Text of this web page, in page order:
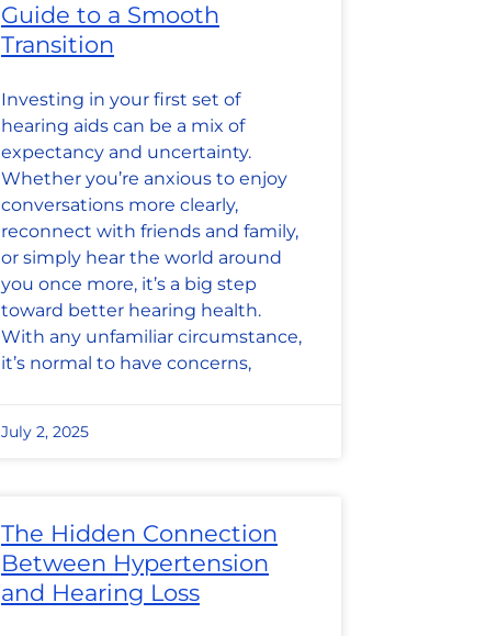
Guide to a Smooth
Transition
Investing in your first set of
hearing aids can be a mix of
expectancy and uncertainty.
Whether you’re anxious to enjoy
conversations more clearly,
reconnect with friends and family,
or simply hear the world around
you once more, it’s a big step
toward better hearing health.
With any unfamiliar circumstance,
it’s normal to have concerns,
July 2, 2025
The Hidden Connection
Between Hypertension
and Hearing Loss